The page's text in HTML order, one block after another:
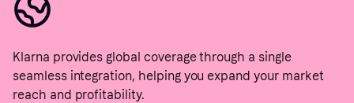
Klarna provides global coverage through a single
seamless integration, helping you expand your market
reach and profitability.